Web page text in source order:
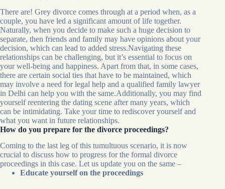
There are! Grey divorce comes through at a period when, as a
couple, you have led a significant amount of life together.
Naturally, when you decide to make such a huge decision to
separate, then friends and family may have opinions about your
decision, which can lead to added stress.Navigating these
relationships can be challenging, but it’s essential to focus on
your well-being and happiness. Apart from that, in some cases,
there are certain social ties that have to be maintained, which
may involve a need for legal help and a qualified family lawyer
in Delhi can help you with the same.Additionally, you may find
yourself reentering the dating scene after many years, which
can be intimidating. Take your time to rediscover yourself and
what you want in future relationships.
How do you prepare for the divorce proceedings?
Coming to the last leg of this tumultuous scenario, it is now
crucial to discuss how to progress for the formal divorce
proceedings in this case. Let us update you on the same –
Educate yourself on the proceedings